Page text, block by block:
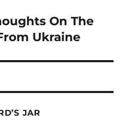
On The
Ukraine
JAR